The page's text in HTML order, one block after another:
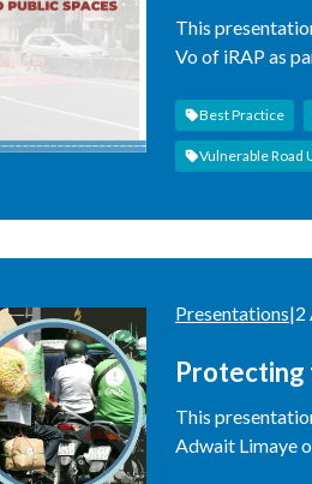
This
Vo of iRAP as
Best Practice
Vulnerable Road
Presentations|2
Protecting
This
Adwait Limaye